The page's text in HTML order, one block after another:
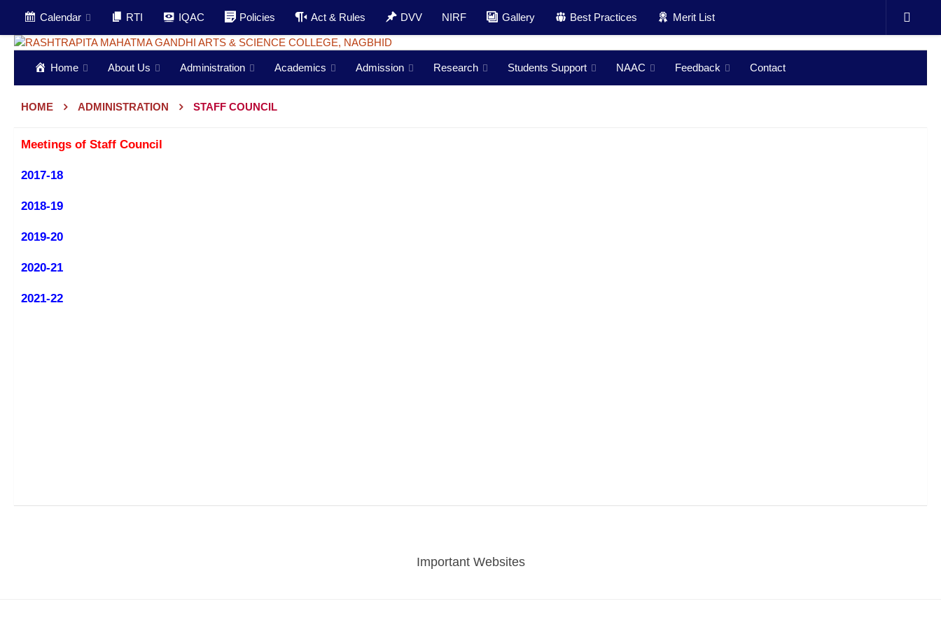
Calendar RTI IQAC Policies Act & Rules DVV NIRF Gallery Best Practices Merit List
Home About Us Administration Academics Admission Research Students Support NAAC Feedback Contact
HOME ADMINISTRATION STAFF COUNCIL
Meetings of Staff Council
2017-18
2018-19
2019-20
2020-21
2021-22
Important Websites